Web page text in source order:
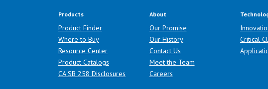
Products
Product Finder
Where to Buy
Resource Center
Product Catalogs
CA SB 258 Disclosures (opens in a new tab)
About
Our Promise
Our History
Contact Us
Meet the Team
Careers
Critical